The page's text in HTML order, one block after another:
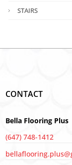
STAIRS
CONTACT
Bella Flooring Plus
(647) 748-1412